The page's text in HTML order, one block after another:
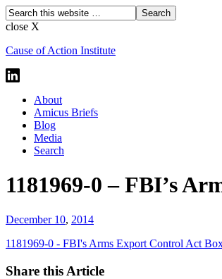
close X
Cause of Action Institute
About
Amicus Briefs
Blog
Media
Search
1181969-0 – FBI’s
December 10, 2014
1181969-0 - FBI's Arms Export Control Act
Share this Article